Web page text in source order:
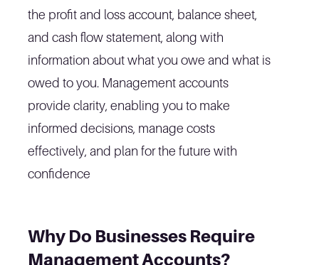
the profit and loss account, balance sheet,
and cash flow statement, along with
information about what you owe and what is
owed to you. Management accounts
provide clarity, enabling you to make
informed decisions, manage costs
effectively, and plan for the future with
confidence
Why Do Businesses Require
Management Accounts?